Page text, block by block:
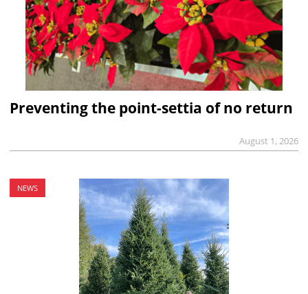
Preventing the point-settia of no return
August 1, 2026
NEWS